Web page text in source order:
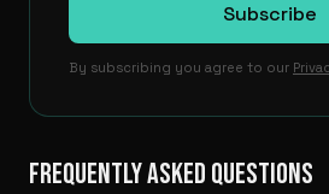
Subscribe
By subscribing you agree to our
FREQUENTLY ASKED QUESTIONS